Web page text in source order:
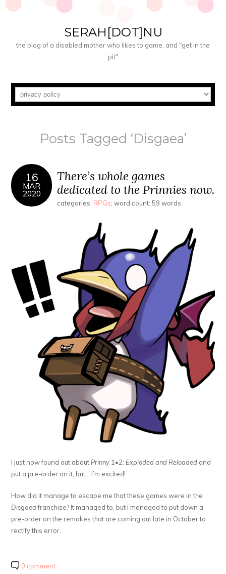
SERAH[DOT]NU
the blog of a disabled mother who likes to game, and "get in the
pit"
Posts Tagged ‘Disgaea’
16
MAR
2020
There’s whole games
dedicated to the Prinnies now.
categories: RPGs; word count: 59 words
I just now found out about Prinny 1•2: Exploded and Reloaded and
put a pre-order on it, but… I’m excited!
How did it manage to escape me that these games were in the
Disgaeafranchise? It managed to, but I managed to put down a
pre-order on the remakes that are coming out late in October to
rectify this error.
0 comment